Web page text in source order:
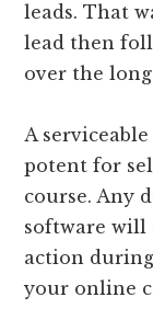
leads. That
lead then
over the
A
potent for
course. Any
software will
action
your online